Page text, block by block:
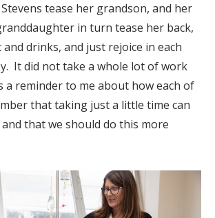
tease her grandson, and her
in turn tease her back,
drinks, and just rejoice in each
It did not take a whole lot of work
a reminder to me about how each of
that taking just a little time can
that we should do this more